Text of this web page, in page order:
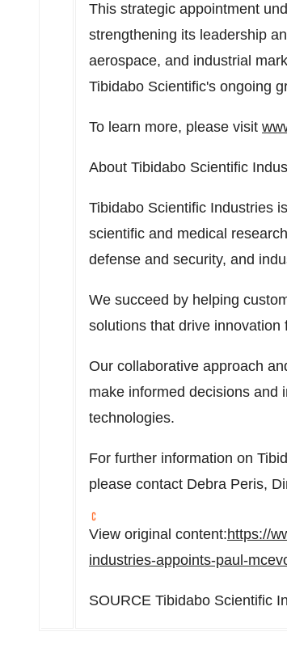
This strategic appointment
strengthening its leadership
aerospace, and industrial
Tibidabo Scientific's ongoing
To learn more, please visit
About Tibidabo Scientific
Tibidabo Scientific Industries
scientific and medical
defense and security, and
We succeed by helping
solutions that drive
Our collaborative approach
make informed decisions and
technologies.
For further information on
please contact Debra Peris,
View original content:https://
industries-appoints-paul-
SOURCE Tibidabo Scientific